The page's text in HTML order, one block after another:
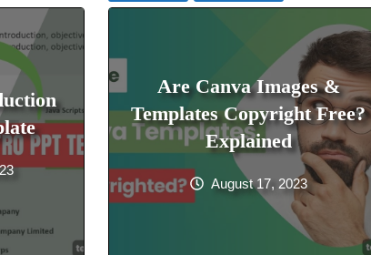
Are Canva Images &
Templates Copyright Free?
Explained
August 17, 2023